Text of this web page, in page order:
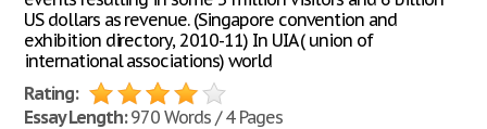
US dollars as revenue. (Singapore convention and
exhibition directory, 2010-11) In UIA ( union of
international associations) world
Rating:
Essay Length:970 Words / 4 Pages